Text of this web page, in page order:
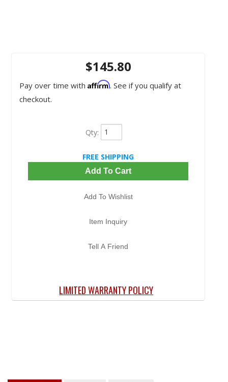
$145.80
Pay over time with Affirm. See if you qualify at
checkout.
Qty:
FREE SHIPPING
Add To Cart
Add To Wishlist
Item Inquiry
Tell A Friend
LIMITED WARRANTY POLICY